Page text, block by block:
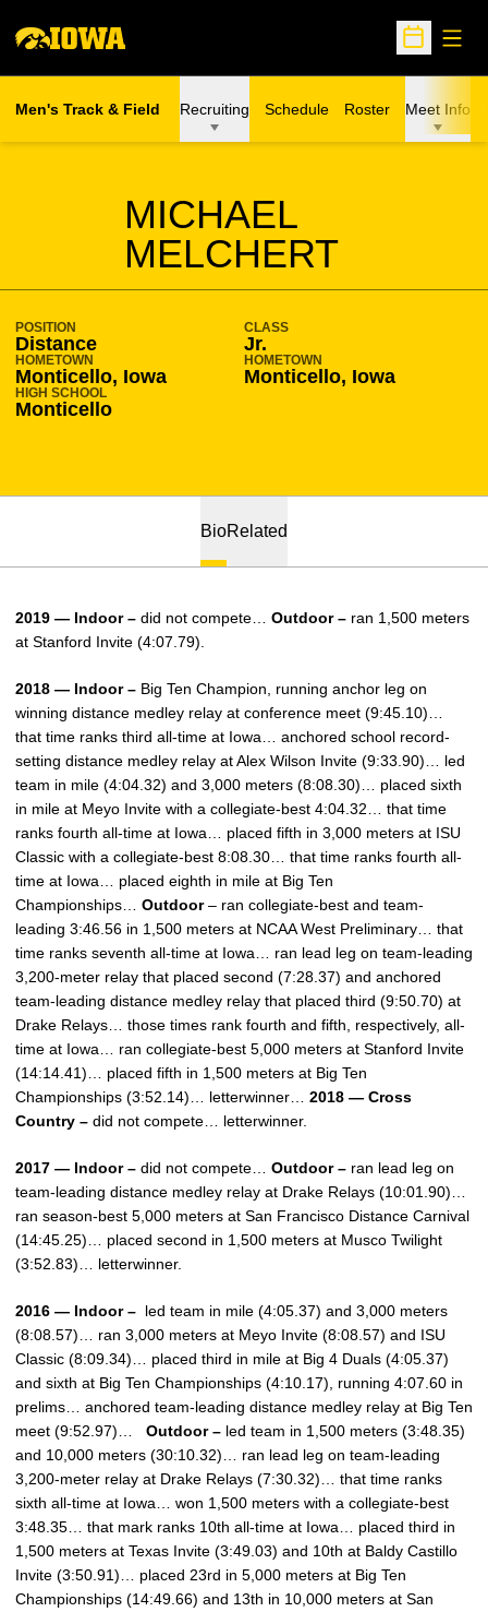
Open
Men's Track & Field Recruiting Schedule Roster Meet Info
MICHAEL
MELCHERT
SEASON 2016-17
POSITION
Distance
CLASS
Jr.
HOMETOWN
Monticello, Iowa
HOMETOWN
Monticello, Iowa
HIGH SCHOOL
Monticello
BioRelated
2019 — Indoor – did not compete… Outdoor – ran 1,500 meters
at Stanford Invite (4:07.79).
2018 — Indoor – Big Ten Champion, running anchor leg on
winning distance medley relay at conference meet (9:45.10)…
that time ranks third all-time at Iowa… anchored school record-
setting distance medley relay at Alex Wilson Invite (9:33.90)… led
team in mile (4:04.32) and 3,000 meters (8:08.30)… placed sixth
in mile at Meyo Invite with a collegiate-best 4:04.32… that time
ranks fourth all-time at Iowa… placed fifth in 3,000 meters at ISU
Classic with a collegiate-best 8:08.30… that time ranks fourth all-
time at Iowa… placed eighth in mile at Big Ten
Championships… Outdoor– ran collegiate-best and team-
leading 3:46.56 in 1,500 meters at NCAA West Preliminary… that
time ranks seventh all-time at Iowa… ran lead leg on team-leading
3,200-meter relay that placed second (7:28.37) and anchored
team-leading distance medley relay that placed third (9:50.70) at
Drake Relays… those times rank fourth and fifth, respectively, all-
time at Iowa… ran collegiate-best 5,000 meters at Stanford Invite
(14:14.41)… placed fifth in 1,500 meters at Big Ten
Championships (3:52.14)… letterwinner… 2018 — Cross
Country – did not compete… letterwinner.
2017 — Indoor – did not compete… Outdoor – ran lead leg on
team-leading distance medley relay at Drake Relays (10:01.90)…
ran season-best 5,000 meters at San Francisco Distance Carnival
(14:45.25)… placed second in 1,500 meters at Musco Twilight
(3:52.83)… letterwinner.
2016 — Indoor – led team in mile (4:05.37) and 3,000 meters
(8:08.57)… ran 3,000 meters at Meyo Invite (8:08.57) and ISU
Classic (8:09.34)… placed third in mile at Big 4 Duals (4:05.37)
and sixth at Big Ten Championships (4:10.17), running 4:07.60 in
prelims… anchored team-leading distance medley relay at Big Ten
meet (9:52.97)… Outdoor – led team in 1,500 meters (3:48.35)
and 10,000 meters (30:10.32)… ran lead leg on team-leading
3,200-meter relay at Drake Relays (7:30.32)… that time ranks
sixth all-time at Iowa… won 1,500 meters with a collegiate-best
3:48.35… that mark ranks 10th all-time at Iowa… placed third in
1,500 meters at Texas Invite (3:49.03) and 10th at Baldy Castillo
Invite (3:50.91)… placed 23rd in 5,000 meters at Big Ten
Championships (14:49.66) and 13th in 10,000 meters at San